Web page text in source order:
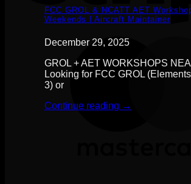
FCC GROL & NCATT AET
Weekends | Aircraft Maintainer
December 29, 2025
GROL + AET WORKSHOPS
Looking for FCC GROL
3) or
Continue reading →